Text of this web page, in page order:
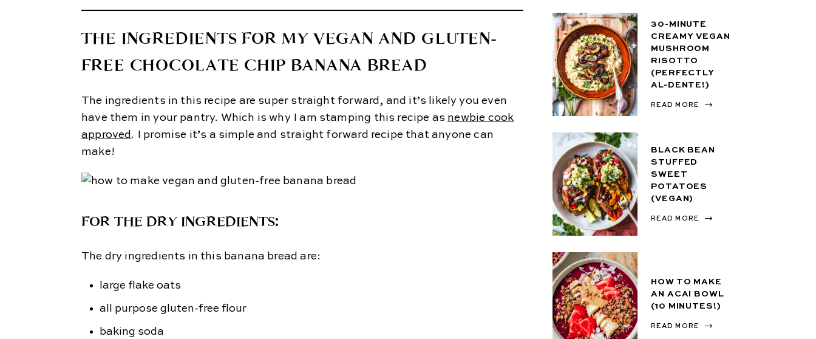
THE INGREDIENTS FOR MY VEGAN AND GLUTEN-
FREE CHOCOLATE CHIP BANANA BREAD
The ingredients in this recipe are super straight forward, and it’s likely you even
have them in your pantry. Which is why I am stamping this recipe as newbie cook
approved . I promise it’s a simple and straight forward recipe that anyone can
make!
FOR THE DRY INGREDIENTS:
The dry ingredients in this banana bread are:
large flake oats
all purpose gluten-free flour
baking soda
30-MINUTE
CREAMY VEGAN
MUSHROOM
RISOTTO
(PERFECTLY
AL-DENTE!)
READ MORE
BLACK BEAN
STUFFED
SWEET
POTATOES
(VEGAN)
READ MORE
HOW TO MAKE
AN ACAI BOWL
(10 MINUTES!)
READ MORE